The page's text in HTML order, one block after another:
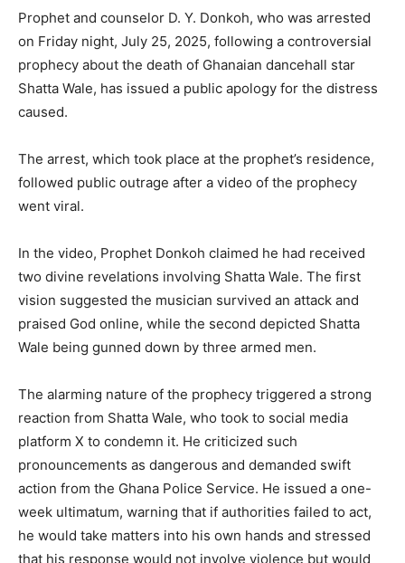
Prophet and counselor D. Y. Donkoh, who was arrested
on Friday night, July 25, 2025, following a controversial
prophecy about the death of Ghanaian dancehall star
Shatta Wale, has issued a public apology for the distress
caused.
The arrest, which took place at the prophet’s residence,
followed public outrage after a video of the prophecy
went viral.
In the video, Prophet Donkoh claimed he had received
two divine revelations involving Shatta Wale. The first
vision suggested the musician survived an attack and
praised God online, while the second depicted Shatta
Wale being gunned down by three armed men.
The alarming nature of the prophecy triggered a strong
reaction from Shatta Wale, who took to social media
platform X to condemn it. He criticized such
pronouncements as dangerous and demanded swift
action from the Ghana Police Service. He issued a one-
week ultimatum, warning that if authorities failed to act,
he would take matters into his own hands and stressed
that his response would not involve violence but would